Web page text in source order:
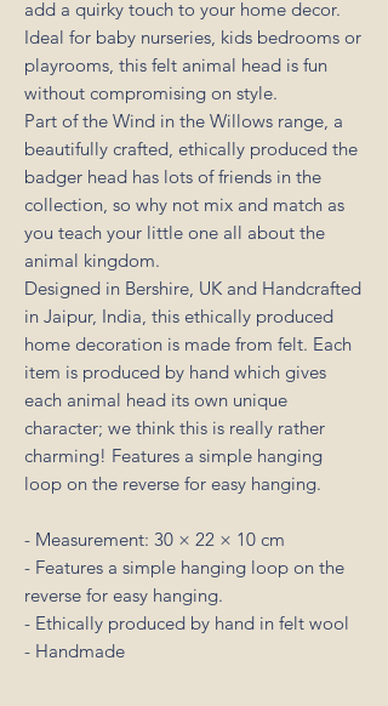
add a quirky touch to your home decor.
Ideal for baby nurseries, kids bedrooms or
playrooms, this felt animal head is fun
without compromising on style.
Part of the Wind in the Willows range, a
beautifully crafted, ethically produced the
badger head has lots of friends in the
collection, so why not mix and match as
you teach your little one all about the
animal kingdom.
Designed in Bershire, UK and Handcrafted
in Jaipur, India, this ethically produced
home decoration is made from felt. Each
item is produced by hand which gives
each animal head its own unique
character; we think this is really rather
charming! Features a simple hanging
loop on the reverse for easy hanging.
- Measurement: 30 × 22 × 10 cm
- Features a simple hanging loop on the
reverse for easy hanging.
- Ethically produced by hand in felt wool
- Handmade